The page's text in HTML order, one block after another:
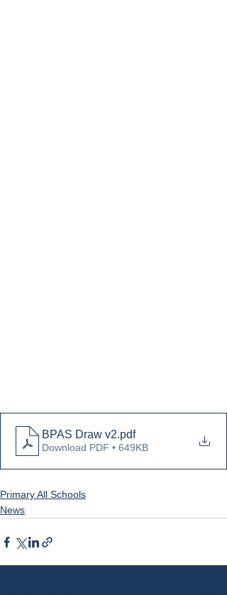
BPAS Draw v2.pdf
Download PDF • 649KB
Primary All Schools
News